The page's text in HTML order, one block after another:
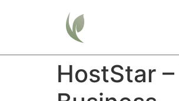
HostStar